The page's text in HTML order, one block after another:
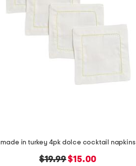
made in turkey 4pk dolce cocktail napkins
original
$19.99new
$15.00